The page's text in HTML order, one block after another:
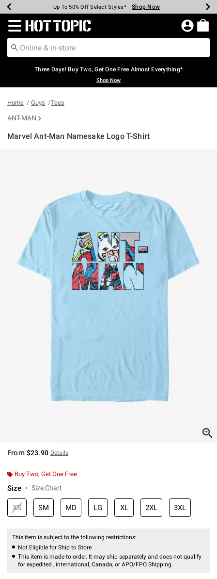
Earn Hot Cash Every $40 Spent* Shop Now
Up To 50% Off Select Styles* Shop Now
Up To 40% Off Backpacks* Shop Now
Up To 60% Off Clearance* Shop Now
Free Pickup In-Store* Shop Now
Free Shipping Over $75* Shop Now
Redirect to Hot Topic Home Page
Three Days! Buy Two, Get One Free Almost Everything*
Shop Now
Home Guys Tees
ANT-MAN
Marvel Ant-Man Namesake Logo T-Shirt
From $23.90 Details
Buy Two, Get One Free
Size Size Chart
XS SM MD LG XL 2XL 3XL
This item is subject to the following restrictions:
Not Eligible for Ship to Store
This item is made to order. It may ship separately and does not qualify
for expedited , international, Canada, or APO/FPO Shipping.